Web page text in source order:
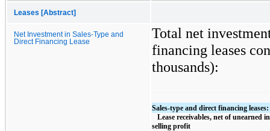
Leases [Abstract]
Net Investment in Sales-Type and
Direct Financing Lease
Total net
financing leases
thousands):
Sales-type and direct financing leases:
selling profit